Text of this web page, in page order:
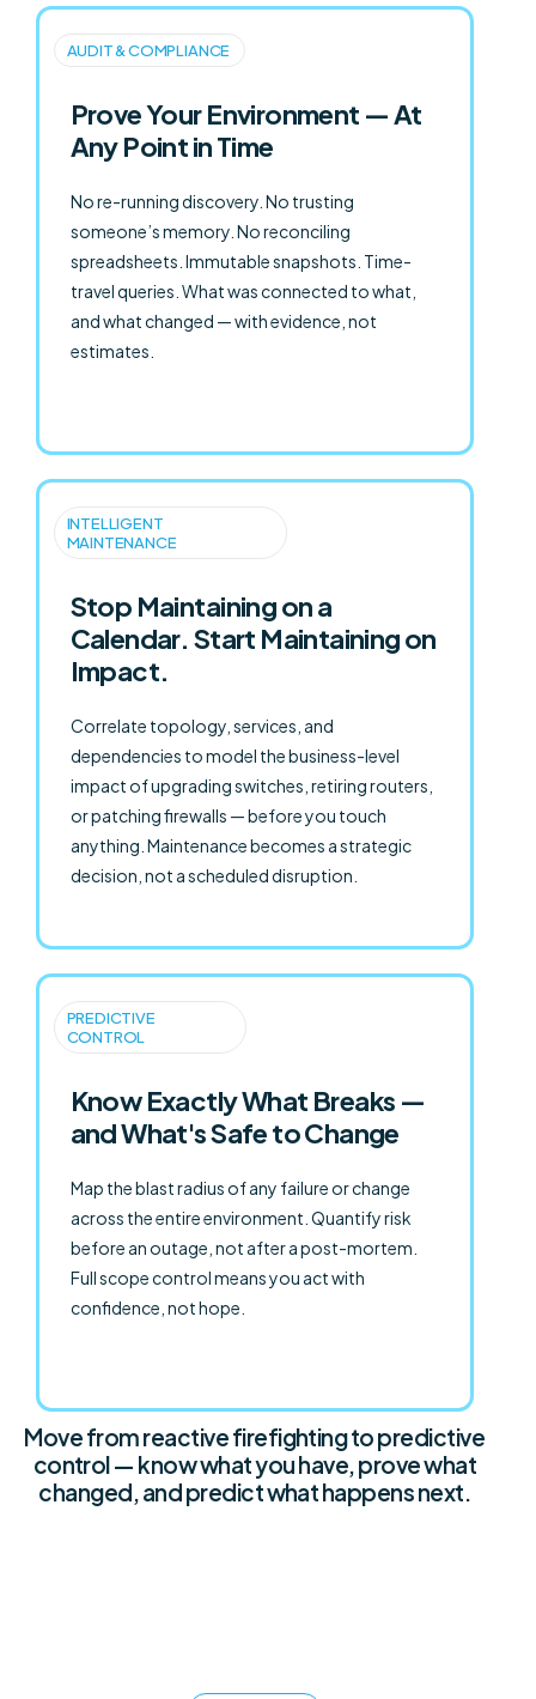
AUDIT & COMPLIANCE
Prove Your Environment — At
Any Point in Time
No re-running discovery. No trusting
someone’s memory. No reconciling
spreadsheets. Immutable snapshots. Time-
travel queries. What was connected to what,
and what changed — with evidence, not
estimates.
INTELLIGENT
MAINTENANCE
Stop Maintaining on a
Calendar. Start Maintaining on
Impact.
Correlate topology, services, and
dependencies to model the business-level
impact of upgrading switches, retiring routers,
or patching firewalls — before you touch
anything. Maintenance becomes a strategic
decision, not a scheduled disruption.
PREDICTIVE
CONTROL
Know Exactly What Breaks —
and What's Safe to Change
Map the blast radius of any failure or change
across the entire environment. Quantify risk
before an outage, not after a post-mortem.
Full scope control means you act with
confidence, not hope.
Move from reactive firefighting to predictive
control — know what you have, prove what
changed, and predict what happens next.